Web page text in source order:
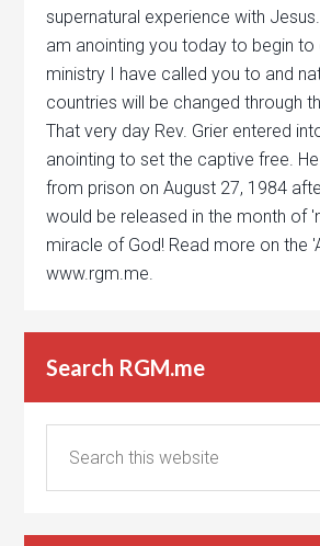
supernatural experience with
am anointing you today to begin to
ministry I have called you to and
countries will be changed through
That very day Rev. Grier entered
anointing to set the captive free.
from prison on August 27, 1984
would be released in the month of
miracle of God! Read more on the
www.rgm.me.
Search RGM.me